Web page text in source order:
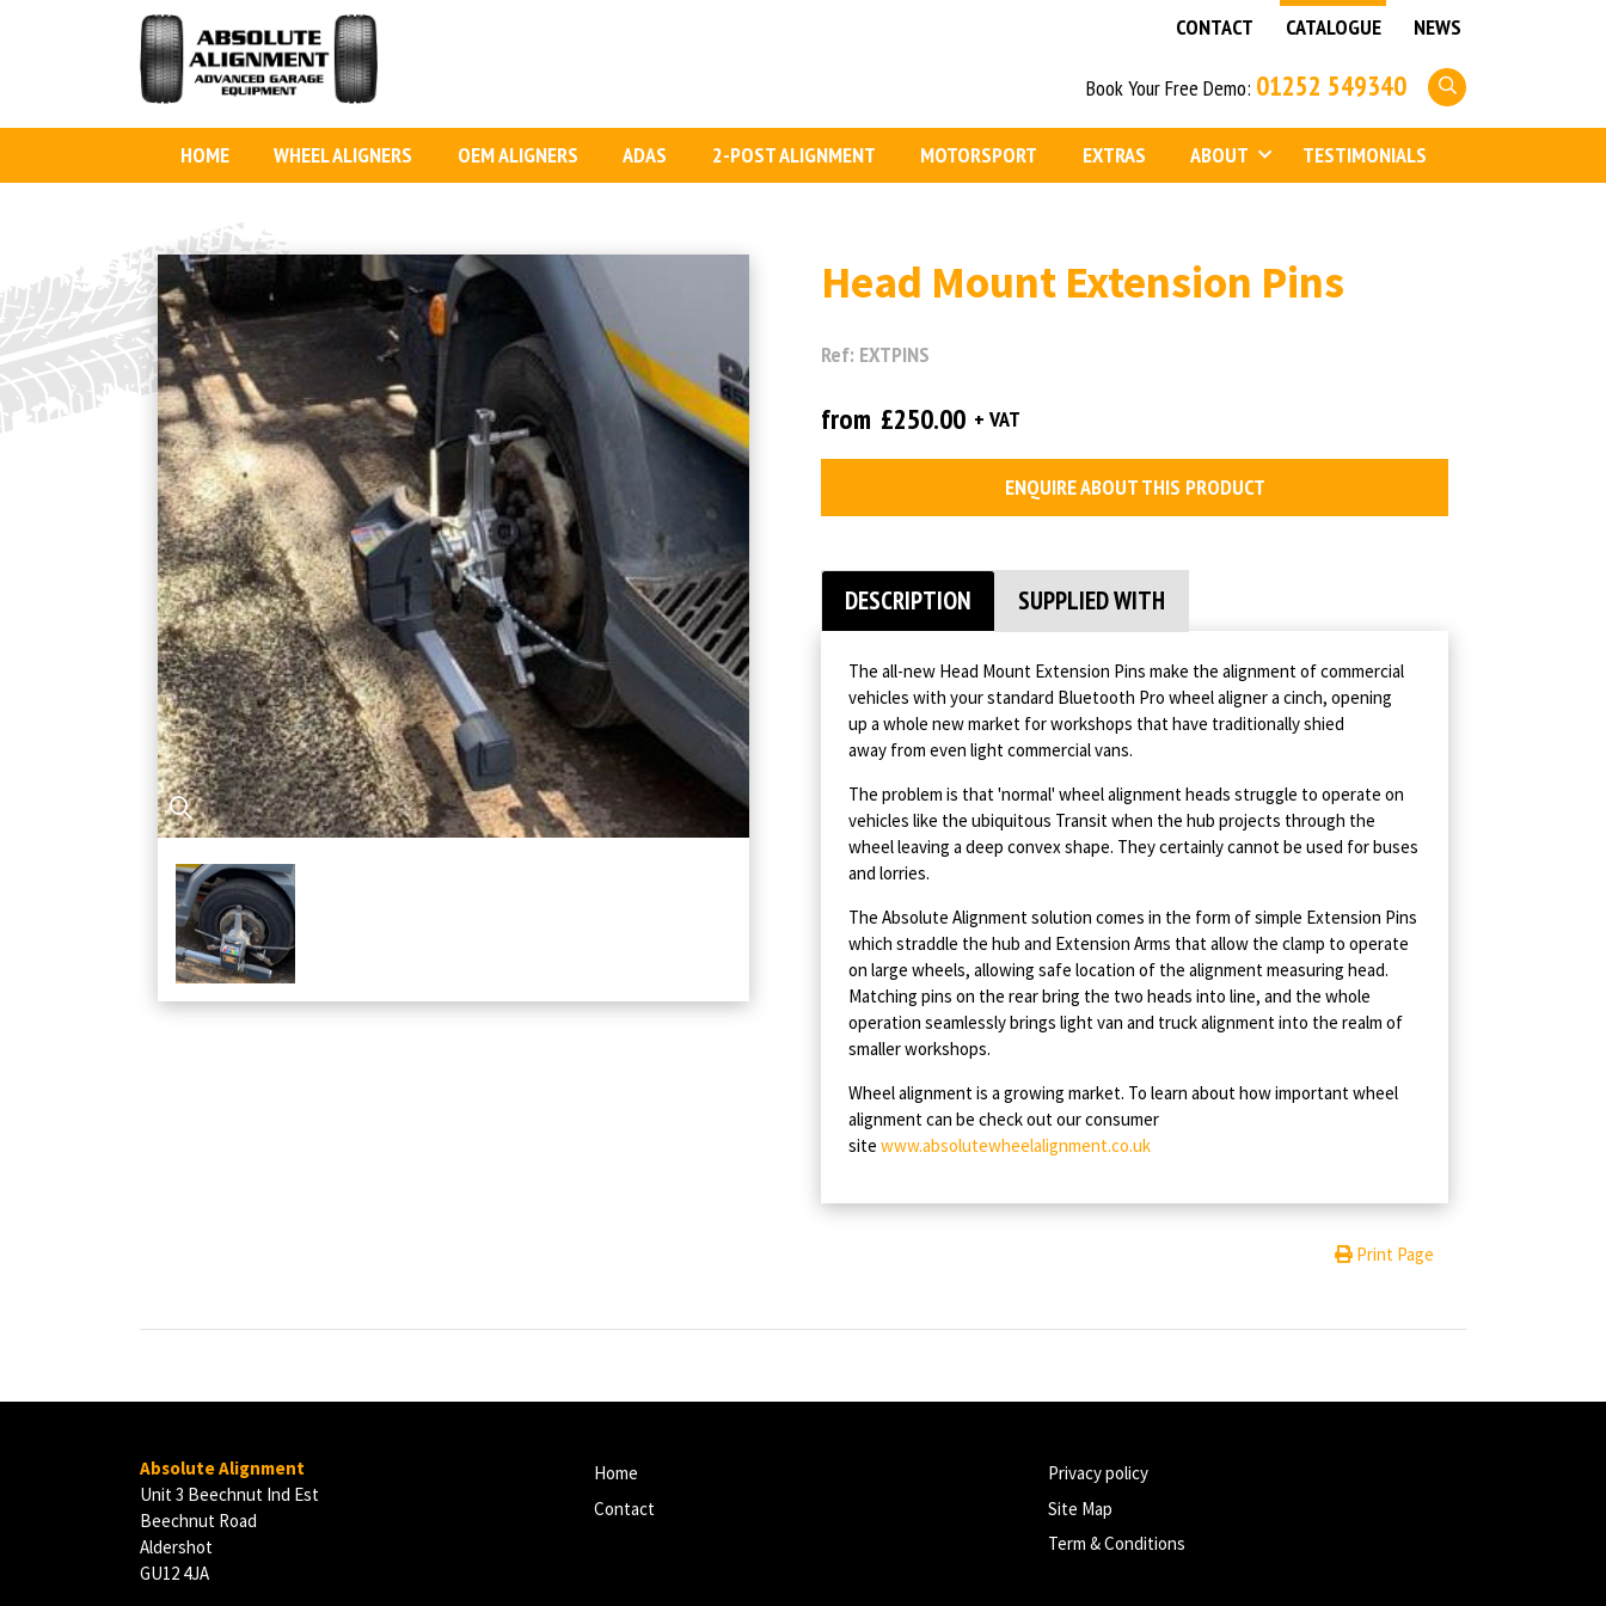
NEWS
CATALOGUE
CONTACT
Book Your Free Demo: 01252 549340
HOME WHEEL ALIGNERS OEM ALIGNERS ADAS 2-POST ALIGNMENT MOTORSPORT EXTRAS ABOUT TESTIMONIALS
Head Mount Extension Pins
Ref: EXTPINS
from £250.00 + VAT
ENQUIRE ABOUT THIS PRODUCT
DESCRIPTION SUPPLIED WITH
The all-new Head Mount Extension Pins make the alignment of commercial
vehicles with your standard Bluetooth Pro wheel aligner a cinch, opening
up a whole new market for workshops that have traditionally shied
away from even light commercial vans.
The problem is that 'normal' wheel alignment heads struggle to operate on
vehicles like the ubiquitous Transit when the hub projects through the
wheel leaving a deep convex shape. They certainly cannot be used for buses
and lorries.
The Absolute Alignment solution comes in the form of simple Extension Pins
which straddle the hub and Extension Arms that allow the clamp to operate
on large wheels, allowing safe location of the alignment measuring head.
Matching pins on the rear bring the two heads into line, and the whole
operation seamlessly brings light van and truck alignment into the realm of
smaller workshops.
Wheel alignment is a growing market. To learn about how important wheel
alignment can be check out our consumer
site www.absolutewheelalignment.co.uk
Print Page
Absolute Alignment
Unit 3 Beechnut Ind Est
Beechnut Road
Aldershot
GU12 4JA
Home
Contact
Privacy policy
Site Map
Term & Conditions